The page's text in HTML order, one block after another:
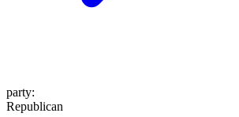
party:
Republican